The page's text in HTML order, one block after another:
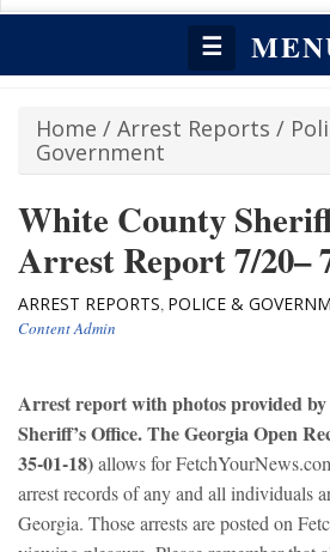
☰
Home / Arrest Reports /
Government
White County
Arrest Report 7/20–
ARREST REPORTS, POLICE &
Content Admin
Arrest report with photos provided
Sheriff’s Office. The Georgia Open
35-01-18)allows for
arrest records of any and all individuals
Georgia. Those arrests are posted on